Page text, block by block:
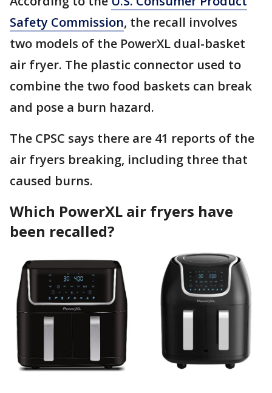
Safety Commission, the recall involves
two models of the PowerXL dual-basket
air fryer. The plastic connector used to
combine the two food baskets can break
and pose a burn hazard.
The CPSC says there are 41 reports of the
air fryers breaking, including three that
caused burns.
Which PowerXL air fryers have
been recalled?